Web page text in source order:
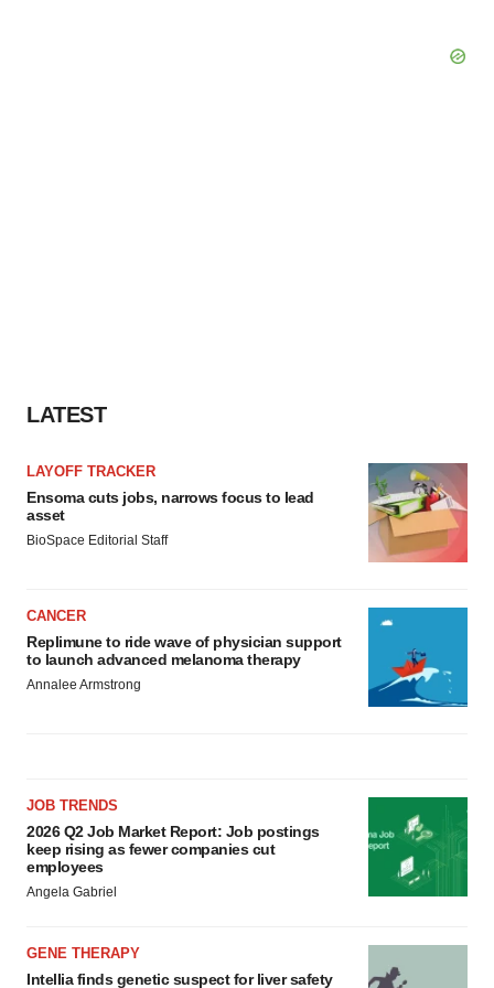
LATEST
LAYOFF TRACKER
Ensoma cuts jobs, narrows focus to lead
asset
BioSpace Editorial Staff
CANCER
Replimune to ride wave of physician support
to launch advanced melanoma therapy
Annalee Armstrong
JOB TRENDS
2026 Q2 Job Market Report: Job postings
keep rising as fewer companies cut
employees
Angela Gabriel
GENE THERAPY
Intellia finds genetic suspect for liver safety